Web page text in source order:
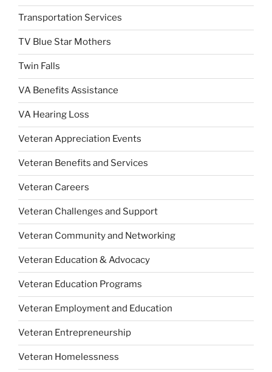
Transportation Services
TV Blue Star Mothers
Twin Falls
VA Benefits Assistance
VA Hearing Loss
Veteran Appreciation Events
Veteran Benefits and Services
Veteran Careers
Veteran Challenges and Support
Veteran Community and Networking
Veteran Education & Advocacy
Veteran Education Programs
Veteran Employment and Education
Veteran Entrepreneurship
Veteran Homelessness